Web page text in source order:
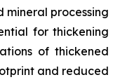
mineral processing
for thickening
of thickened
and reduced